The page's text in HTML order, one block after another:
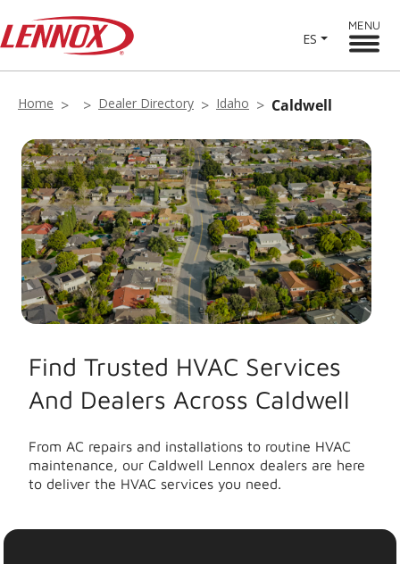
ES
MENU
Home Dealer Directory Idaho Caldwell
Find Trusted HVAC Services
And Dealers Across Caldwell
From AC repairs and installations to routine HVAC
maintenance, our Caldwell Lennox dealers are here
to deliver the HVAC services you need.